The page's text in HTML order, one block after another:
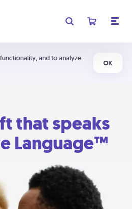
and to analyze
OK
that speaks
Language™